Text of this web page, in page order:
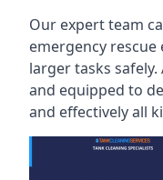
Our expert team
emergency
larger tasks
and equipped to
and effectively all